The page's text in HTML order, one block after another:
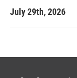
July 29th, 2026